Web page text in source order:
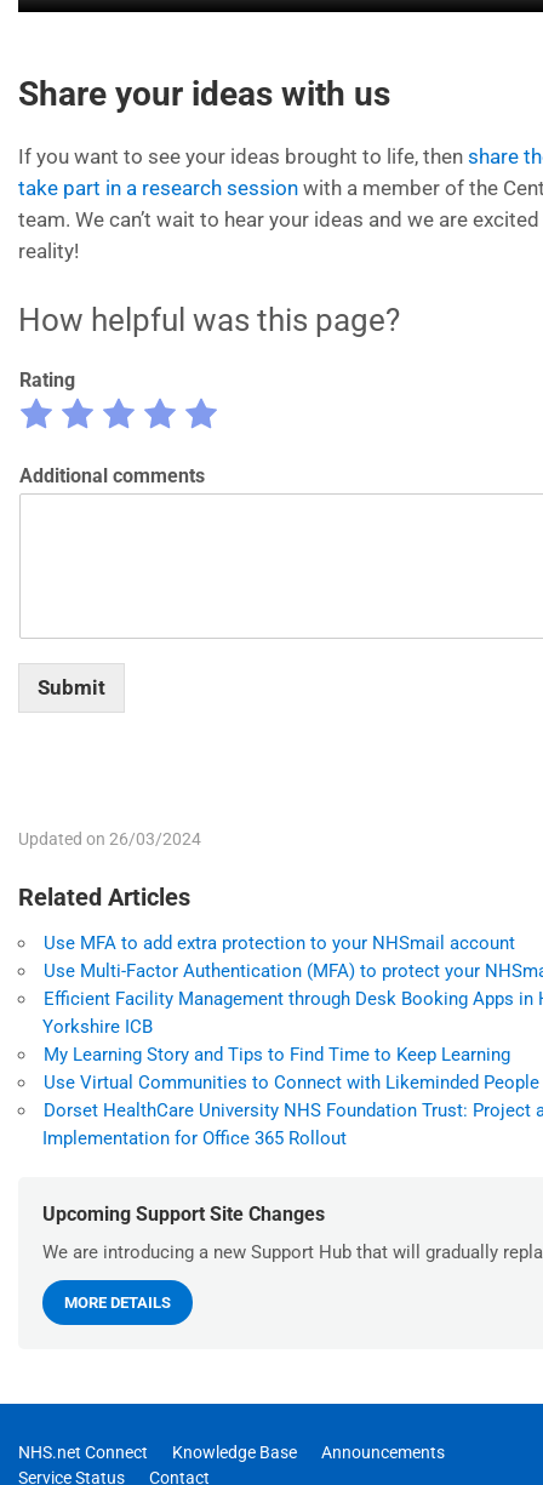
Share your ideas with us
If you want to see your ideas brought to life, then share
take part in a research session with a member of the
team. We can’t wait to hear your ideas and we are
reality!
How helpful was this page?
Rating
Rate
out
Rate
out
Rate
out
Rate
out
Rate
out
Additional comments
Submit
Updated on 26/03/2024
Related Articles
Use MFA to add extra protection to your NHSmail account
Use Multi-Factor Authentication (MFA) to protect your
Efficient Facility Management through Desk Booking Apps in
Yorkshire ICB
My Learning Story and Tips to Find Time to Keep Learning
Use Virtual Communities to Connect with Likeminded People
Dorset HealthCare University NHS Foundation Trust: Project
Implementation for Office 365 Rollout
Upcoming Support Site Changes
We are introducing a new Support Hub that will gradually
MORE DETAILS
NHS.net Connect Knowledge Base
Announcements
Service Status
Contact